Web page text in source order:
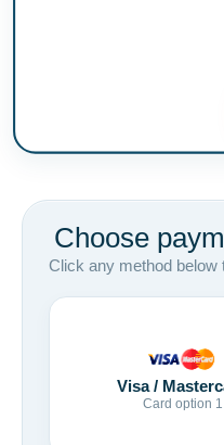
Choose
Click any method below
Visa /
Card option 1